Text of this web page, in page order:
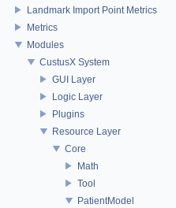
Landmark Import Point Metrics
Metrics
Modules
CustusX System
GUI Layer
Logic Layer
Plugins
Resource Layer
Core
Math
Tool
PatientModel